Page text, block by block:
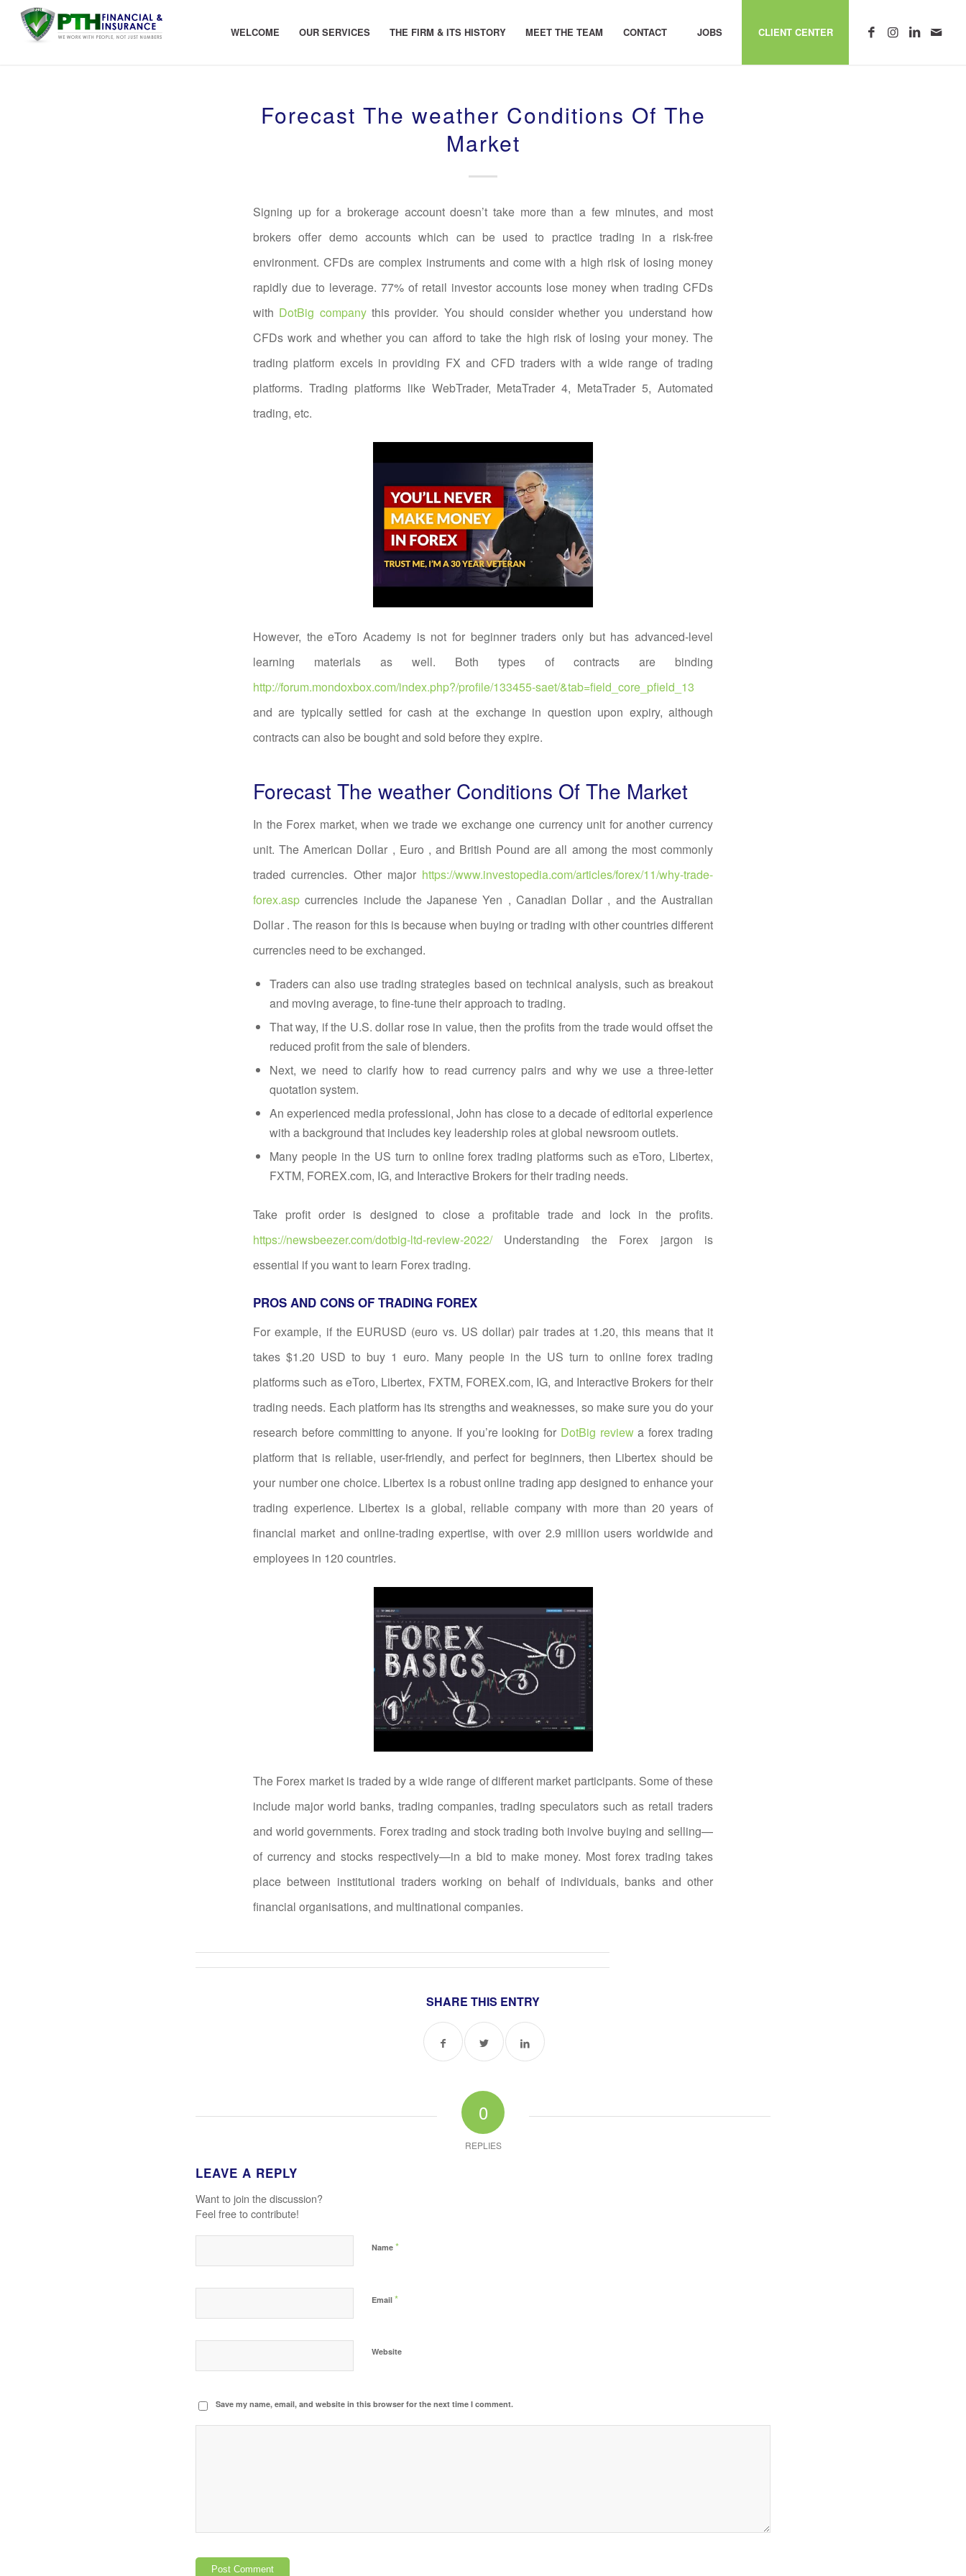
WELCOME OUR SERVICES THE FIRM & ITS HISTORY MEET THE TEAM CONTACT JOBS CLIENT CENTER
Forecast The weather Conditions Of The
Market
Signing up for a brokerage account doesn’t take more than a few minutes, and most
brokers offer demo accounts which can be used to practice trading in a risk-free
environment. CFDs are complex instruments and come with a high risk of losing money
rapidly due to leverage. 77% of retail investor accounts lose money when trading CFDs
with DotBig companythis provider. You should consider whether you understand how
CFDs work and whether you can afford to take the high risk of losing your money. The
trading platform excels in providing FX and CFD traders with a wide range of trading
platforms. Trading platforms like WebTrader, MetaTrader 4, MetaTrader 5, Automated
trading, etc.
However, the eToro Academy is not for beginner traders only but has advanced-level
learning materials as well. Both types of contracts are binding
http://forum.mondoxbox.com/index.php?/profile/133455-saet/&tab=field_core_pfield_13
and are typically settled for cash at the exchange in question upon expiry, although
contracts can also be bought and sold before they expire.
Forecast The weather Conditions Of The Market
In the Forex market, when we trade we exchange one currency unit for another currency
unit. The American Dollar , Euro , and British Pound are all among the most commonly
traded currencies. Other major https://www.investopedia.com/articles/forex/11/why-trade-
forex.asp currencies include the Japanese Yen , Canadian Dollar , and the Australian
Dollar . The reason for this is because when buying or trading with other countries different
currencies need to be exchanged.
Traders can also use trading strategies based on technical analysis, such as breakout
and moving average, to fine-tune their approach to trading.
That way, if the U.S. dollar rose in value, then the profits from the trade would offset the
reduced profit from the sale of blenders.
Next, we need to clarify how to read currency pairs and why we use a three-letter
quotation system.
An experienced media professional, John has close to a decade of editorial experience
with a background that includes key leadership roles at global newsroom outlets.
Many people in the US turn to online forex trading platforms such as eToro, Libertex,
FXTM, FOREX.com, IG, and Interactive Brokers for their trading needs.
Take profit order is designed to close a profitable trade and lock in the profits.
https://newsbeezer.com/dotbig-ltd-review-2022/Understanding the Forex jargon is
essential if you want to learn Forex trading.
PROS AND CONS OF TRADING FOREX
For example, if the EURUSD (euro vs. US dollar) pair trades at 1.20, this means that it
takes $1.20 USD to buy 1 euro. Many people in the US turn to online forex trading
platforms such as eToro, Libertex, FXTM, FOREX.com, IG, and Interactive Brokers for their
trading needs. Each platform has its strengths and weaknesses, so make sure you do your
research before committing to anyone. If you’re looking for DotBig reviewa forex trading
platform that is reliable, user-friendly, and perfect for beginners, then Libertex should be
your number one choice. Libertex is a robust online trading app designed to enhance your
trading experience. Libertex is a global, reliable company with more than 20 years of
financial market and online-trading expertise, with over 2.9 million users worldwide and
employees in 120 countries.
The Forex market is traded by a wide range of different market participants. Some of these
include major world banks, trading companies, trading speculators such as retail traders
and world governments. Forex trading and stock trading both involve buying and selling—
of currency and stocks respectively—in a bid to make money. Most forex trading takes
place between institutional traders working on behalf of individuals, banks and other
financial organisations, and multinational companies.
SHARE THIS ENTRY
0
REPLIES
LEAVE A REPLY
Want to join the discussion?
Feel free to contribute!
Name *
Email *
Website
Save my name, email, and website in this browser for the next time I comment.